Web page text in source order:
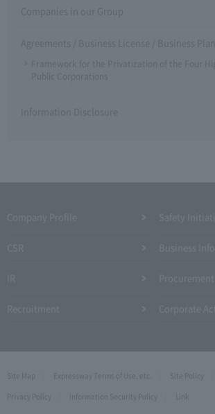
Companies in our Group
Agreements / Business License / Business Plan
Framework for the Privatization of the Four
Public Corporations
Information Disclosure
Site Map Expressway Terms of Use, etc. Site Policy
Privacy Policy
Information Security Policy Link